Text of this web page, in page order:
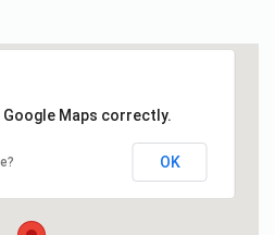
Maps correctly.
OK